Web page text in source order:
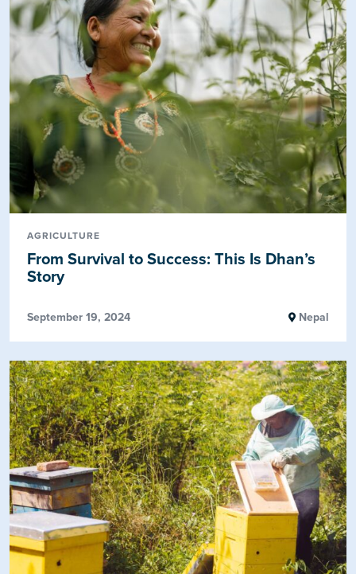
AGRICULTURE
From Survival to Success: This Is Dhan’s
Story
September 19, 2024 Nepal